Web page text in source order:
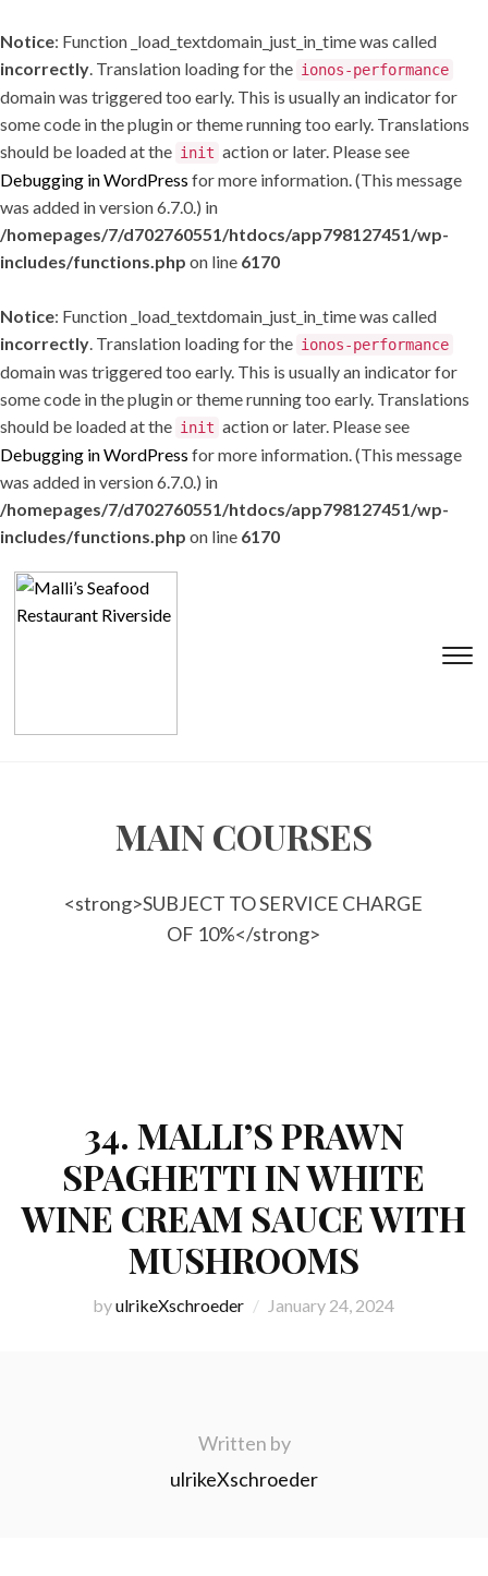
Notice: Function _load_textdomain_just_in_time was called
incorrectly. Translation loading for the ionos-performance
domain was triggered too early. This is usually an indicator for
some code in the plugin or theme running too early. Translations
should be loaded at the init action or later. Please see
Debugging in WordPress for more information. (This message
was added in version 6.7.0.) in
/homepages/7/d702760551/htdocs/app798127451/wp-
includes/functions.php on line 6170
Notice: Function _load_textdomain_just_in_time was called
incorrectly. Translation loading for the ionos-performance
domain was triggered too early. This is usually an indicator for
some code in the plugin or theme running too early. Translations
should be loaded at the init action or later. Please see
Debugging in WordPress for more information. (This message
was added in version 6.7.0.) in
/homepages/7/d702760551/htdocs/app798127451/wp-
includes/functions.php on line 6170
MAIN COURSES
<strong>SUBJECT TO SERVICE CHARGE
OF 10%</strong>
34. MALLI’S PRAWN
SPAGHETTI IN WHITE
WINE CREAM SAUCE WITH
MUSHROOMS
byulrikeXschroeder January 24, 2024
Written by
ulrikeXschroeder